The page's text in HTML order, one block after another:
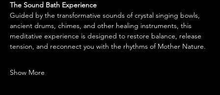
The Sound Bath Experience
Guided by the transformative sounds of crystal singing bowls,
ancient drums, chimes, and other healing instruments, this
meditative experience is designed to restore balance, release
tension, and reconnect you with the rhythms of Mother Nature.
Show More